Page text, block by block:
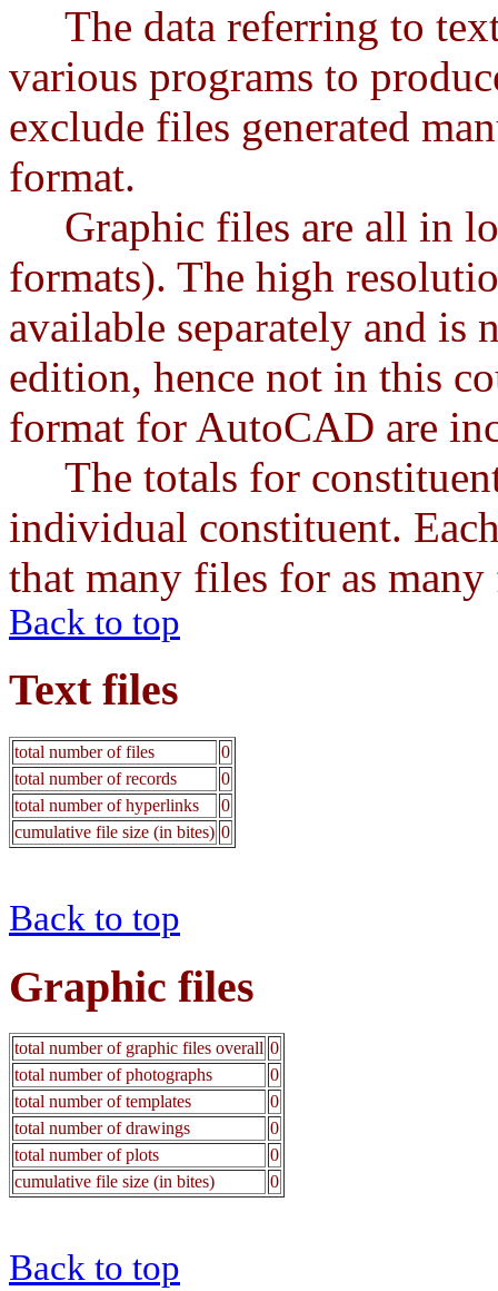
The data referring to
various programs to
exclude files generated
format.
Graphic files are all in
formats). The high
available separately and is
edition, hence not in this
format for AutoCAD are
The totals for
individual constituent.
that many files for as many
Back to top
Text files
total number of files
0
total number of records
0
total number of hyperlinks
0
cumulative file size (in bites) 0
Back to top
Graphic files
total number of graphic files overall 0
total number of photographs
0
total number of templates
0
total number of drawings
0
total number of plots
0
cumulative file size (in bites)
0
Back to top